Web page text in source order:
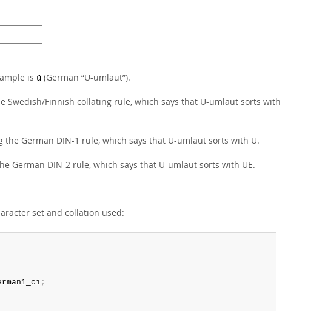
is ü (German “U-umlaut”).
Swedish/Finnish collating rule, which says that U-umlaut sorts with
the German DIN-1 rule, which says that U-umlaut sorts with U.
German DIN-2 rule, which says that U-umlaut sorts with UE.
set and collation used:
;